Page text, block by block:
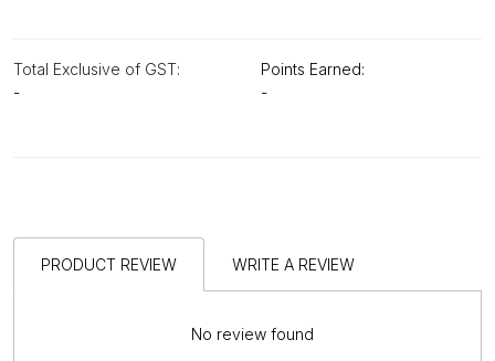
Total Exclusive of GST:
-
Points Earned:
-
PRODUCT REVIEW WRITE A REVIEW
No review found